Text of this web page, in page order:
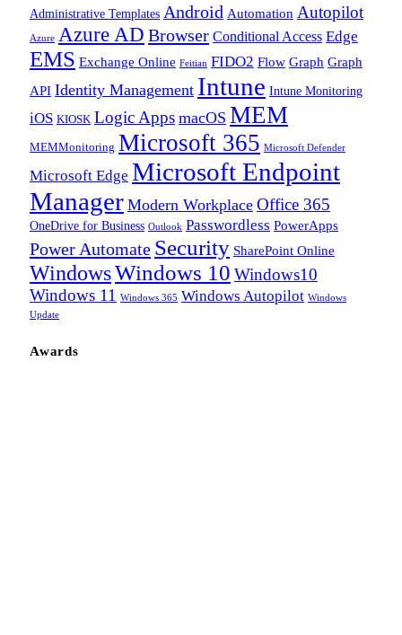
Administrative Templates Android Automation Autopilot
Azure Azure AD Browser Conditional Access Edge
EMS Exchange Online Feitian FIDO2 Flow Graph Graph
API Identity Management Intune Intune Monitoring
iOS KIOSK Logic Apps macOS MEM
MEMMonitoring Microsoft 365 Microsoft Defender
Microsoft Edge Microsoft Endpoint
Manager Modern Workplace Office 365
OneDrive for Business Outlook Passwordless PowerApps
Power Automate Security SharePoint Online
WindowsWindows 10 Windows10
Windows 11
Windows 365 Windows Autopilot Windows
Update
Awards